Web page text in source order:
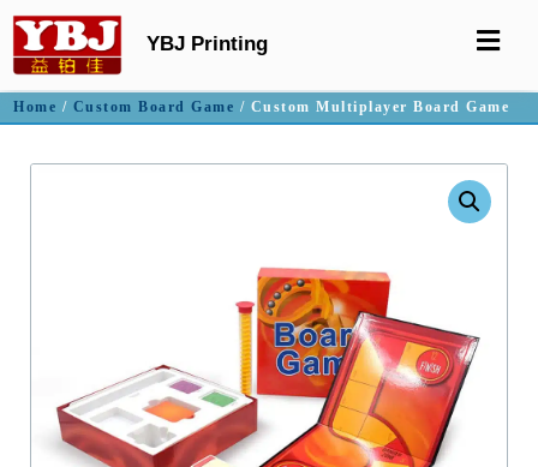
YBJ Printing
Home / Custom Board Game / Custom Multiplayer Board Game